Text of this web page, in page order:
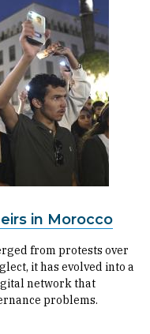
in Morocco
from protests over
it has evolved into a
network that
problems.